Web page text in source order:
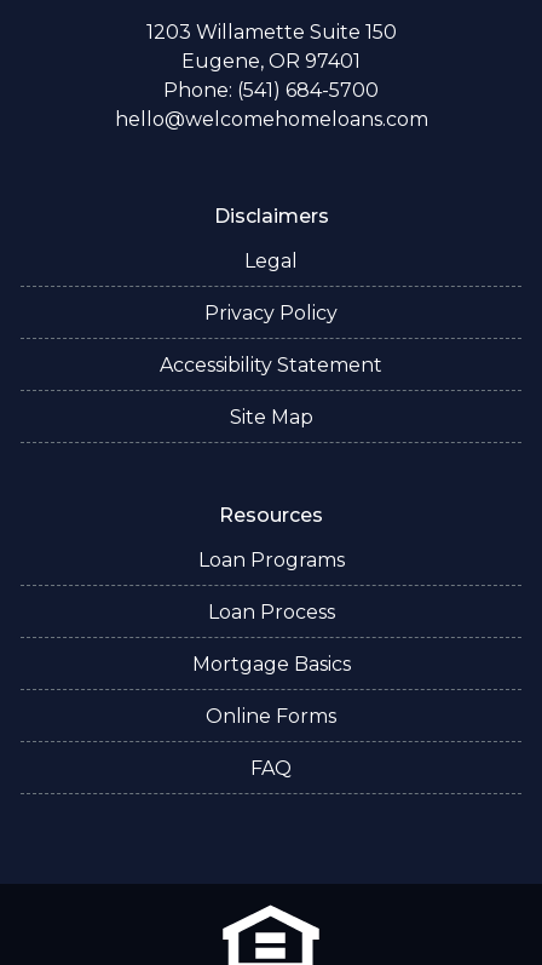
1203 Willamette Suite 150
Eugene, OR 97401
Phone: (541) 684-5700
hello@welcomehomeloans.com
Disclaimers
Legal
Privacy Policy
Accessibility Statement
Site Map
Resources
Loan Programs
Loan Process
Mortgage Basics
Online Forms
FAQ